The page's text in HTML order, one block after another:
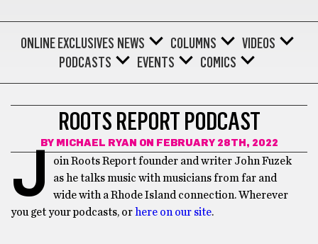
ONLINE EXCLUSIVES NEWS COLUMNS
VIDEOS
PODCASTS
EVENTS COMICS
ROOTS REPORT PODCAST
BY MICHAEL RYAN ON FEBRUARY 28TH, 2022
J
oin Roots Report founder and writer John Fuzek
as he talks music with musicians from far and
wide with a Rhode Island connection. Wherever
you get your podcasts, or here on our site.